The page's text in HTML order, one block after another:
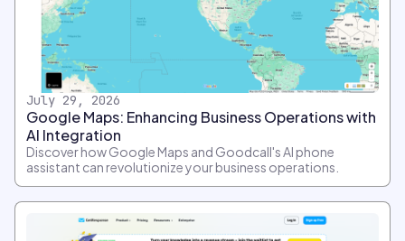
July 29, 2026
Google Maps: Enhancing Business Operations with
AI Integration
Discover how Google Maps and Goodcall's AI phone
assistant can revolutionize your business operations.